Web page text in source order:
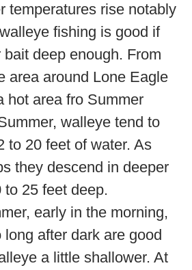
temperatures rise notably
fishing is good if
deep enough. From
area around Lone Eagle
hot area fro Summer
walleye tend to
to 20 feet of water. As
they descend in deeper
25 feet deep.
early in the morning,
after dark are good
a little shallower. At